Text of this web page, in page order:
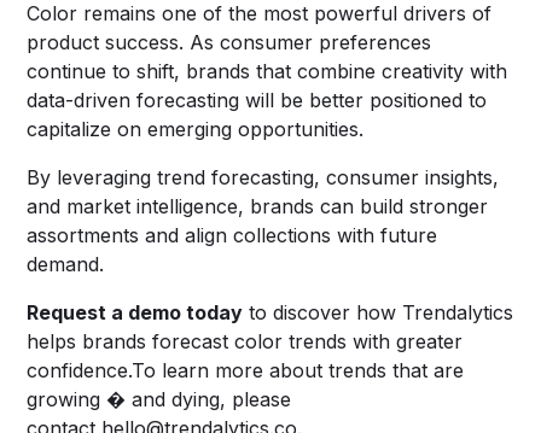
Color remains one of the most powerful drivers of
product success. As consumer preferences
continue to shift, brands that combine creativity with
data-driven forecasting will be better positioned to
capitalize on emerging opportunities.
By leveraging trend forecasting, consumer insights,
and market intelligence, brands can build stronger
assortments and align collections with future
demand.
Request a demo today to discover how Trendalytics
helps brands forecast color trends with greater
confidence.To learn more about trends that are
growing � and dying, please